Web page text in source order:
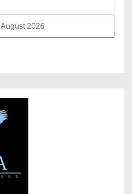
August 2026